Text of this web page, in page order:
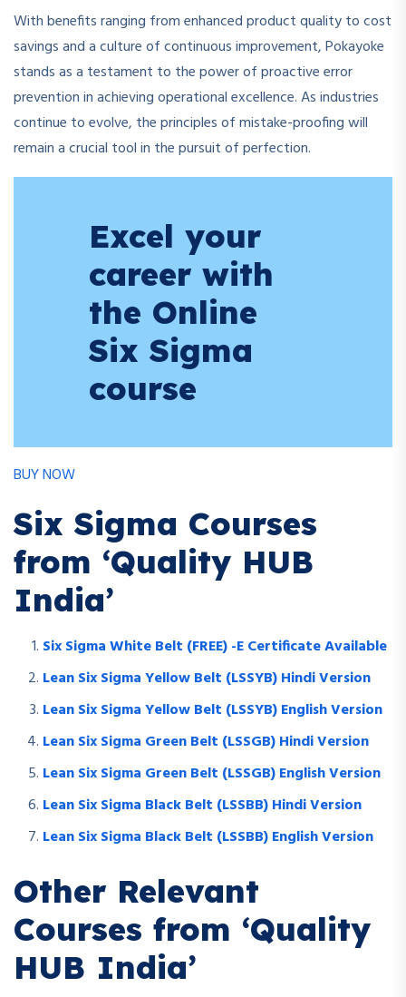
With benefits ranging from enhanced product quality to cost
savings and a culture of continuous improvement, Pokayoke
stands as a testament to the power of proactive error
prevention in achieving operational excellence. As industries
continue to evolve, the principles of mistake-proofing will
remain a crucial tool in the pursuit of perfection.
Excel your
career with
the Online
Six Sigma
course
BUY NOW
Six Sigma Courses
from ‘Quality HUB
India’
Six Sigma White Belt (FREE) -E Certificate Available
Lean Six Sigma Yellow Belt (LSSYB) Hindi Version
Lean Six Sigma Yellow Belt (LSSYB) English Version
Lean Six Sigma Green Belt (LSSGB) Hindi Version
Lean Six Sigma Green Belt (LSSGB) English Version
Lean Six Sigma Black Belt (LSSBB) Hindi Version
Lean Six Sigma Black Belt (LSSBB) English Version
Other Relevant
Courses from ‘Quality
HUB India’